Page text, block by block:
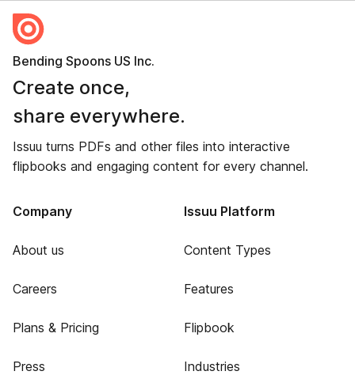
Bending Spoons US Inc.
Create once,
share everywhere.
Issuu turns PDFs and other files into interactive
flipbooks and engaging content for every channel.
Company
About us
Careers
Plans & Pricing
Press
Issuu Platform
Content Types
Features
Flipbook
Industries